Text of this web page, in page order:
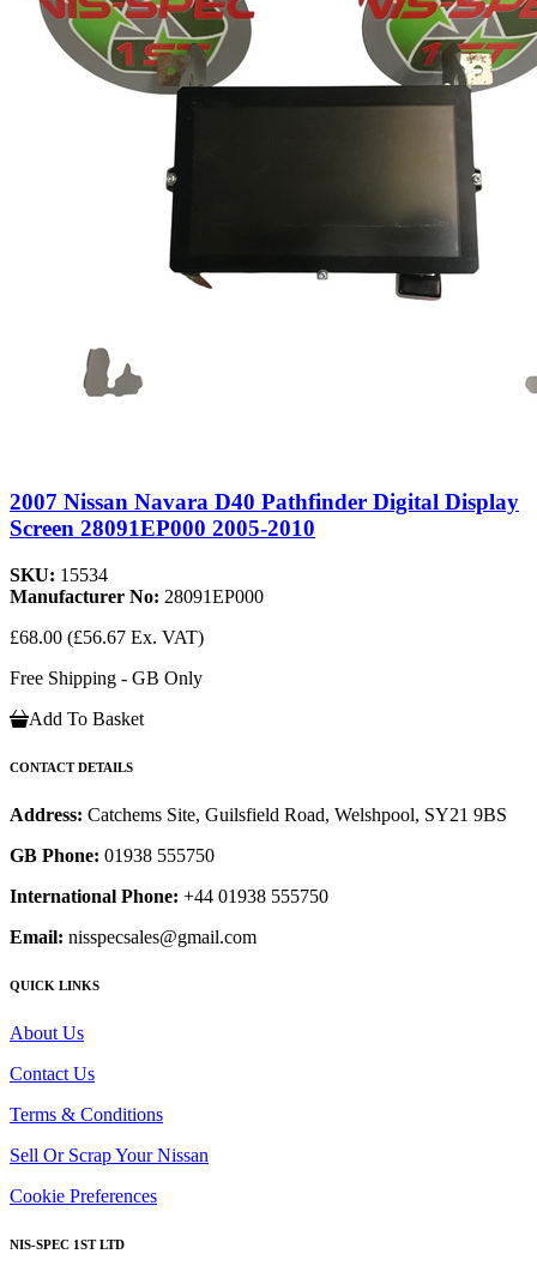
2007 Nissan Navara D40 Pathfinder Digital Display
Screen 28091EP000 2005-2010
SKU: 15534
Manufacturer No: 28091EP000
£68.00 (£56.67 Ex. VAT)
Free Shipping - GB Only
Add To Basket
CONTACT DETAILS
Address: Catchems Site, Guilsfield Road, Welshpool, SY21 9BS
GB Phone: 01938 555750
International Phone: +44 01938 555750
Email: nisspecsales@gmail.com
QUICK LINKS
About Us
Contact Us
Terms & Conditions
Sell Or Scrap Your Nissan
Cookie Preferences
NIS-SPEC 1ST LTD